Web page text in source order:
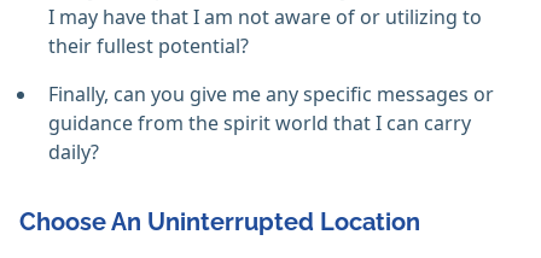
I may have that I am not aware of or utilizing to
their fullest potential?
Finally, can you give me any specific messages or
guidance from the spirit world that I can carry
daily?
Choose An Uninterrupted Location